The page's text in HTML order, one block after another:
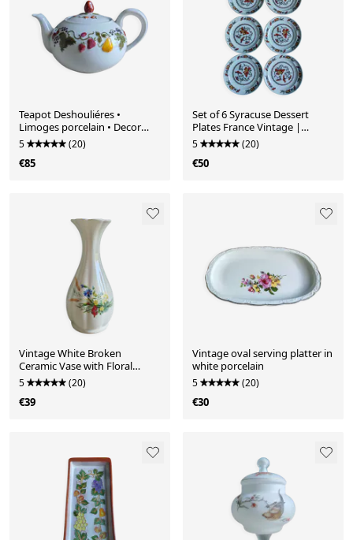
Teapot Deshouliéres •
Limoges porcelain • Decor
fruits strawberries cherries
5 (20)
€85
Set of 6 Syracuse Dessert
Plates France Vintage |
French Tableware
5 (20)
€50
Vintage White Broken
Ceramic Vase with Floral
Pattern, Ribbed Vase
5 (20)
€39
Vintage oval serving platter in
white porcelain
5 (20)
€30